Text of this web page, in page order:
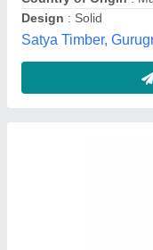
Agn Enterprises,